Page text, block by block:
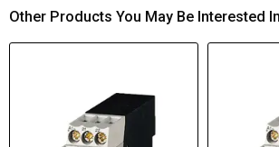
Other Products You May Be Interested In